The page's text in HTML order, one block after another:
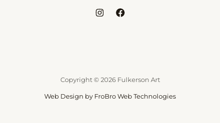
Copyright © 2026 Fulkerson Art
Web Design by FroBro Web Technologies